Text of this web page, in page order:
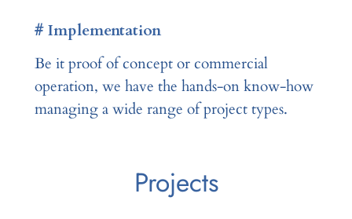
# Implementation
Be it proof of concept or commercial
operation, we have the hands-on know-how
managing a wide range of project types.
Projects